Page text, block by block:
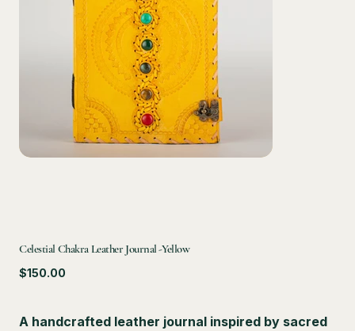
Celestial Chakra Leather Journal -Yellow
Price
$150.00
A handcrafted leather journal inspired by sacred